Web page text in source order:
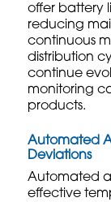
offer battery
reducing
continuous
distribution
continue
monitoring
products.
Automated
Deviations
Automated
effective